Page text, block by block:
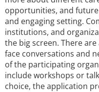
opportunities, and
and engaging setting.
institutions, and
the big screen. There
face conversations and
of the participating
include workshops or
choice, the application